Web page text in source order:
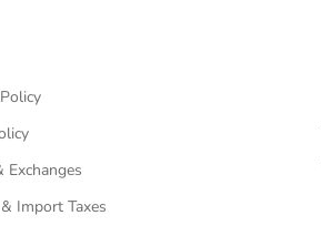
Exchanges
Import Taxes